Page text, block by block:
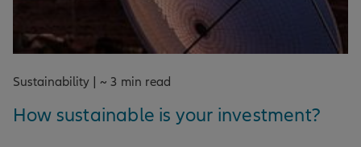
Sustainability | ~ 3 min read
How sustainable is your investment?